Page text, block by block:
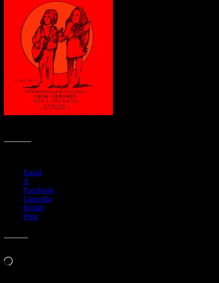
Email
X
Facebook
LinkedIn
Reddit
Print
Loading…